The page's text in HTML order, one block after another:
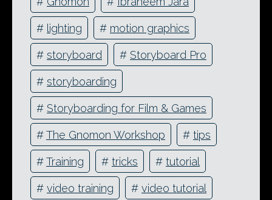
# lighting # motion graphics
# storyboard # Storyboard Pro
# storyboarding
# Storyboarding for Film & Games
#The Gnomon Workshop # tips
#Training # tricks # tutorial
# video training # video tutorial